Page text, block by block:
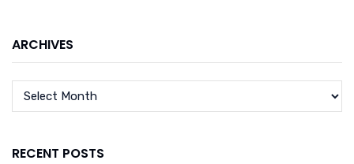
ARCHIVES
RECENT POSTS